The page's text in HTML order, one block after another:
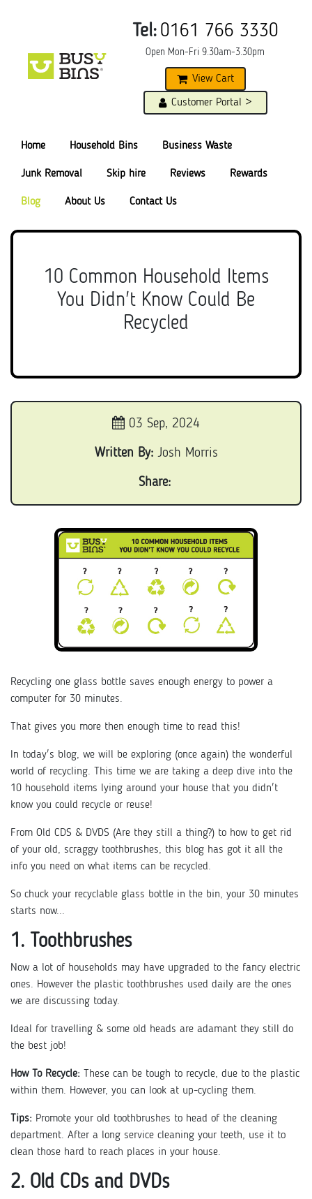
Tel: 0161 766 3330
Open Mon-Fri 9.30am-3.30pm
View Cart
Customer Portal >
Home Household Bins Business Waste
Junk Removal Skip hire Reviews Rewards
Blog About Us Contact Us
10 Common Household Items
You Didn't Know Could Be
Recycled
03 Sep, 2024
Written By:Josh Morris
Share:
Recycling one glass bottle saves enough energy to power a
computer for 30 minutes.
That gives you more then enough time to read this!
In today's blog, we will be exploring (once again) the wonderful
world of recycling. This time we are taking a deep dive into the
10 household items lying around your house that you didn't
know you could recycle or reuse!
From Old CDS & DVDS (Are they still a thing?) to how to get rid
of your old, scraggy toothbrushes, this blog has got it all the
info you need on what items can be recycled.
So chuck your recyclable glass bottle in the bin, your 30 minutes
starts now...
1. Toothbrushes
Now a lot of households may have upgraded to the fancy electric
ones. However the plastic toothbrushes used daily are the ones
we are discussing today.
Ideal for travelling & some old heads are adamant they still do
the best job!
How To Recycle: These can be tough to recycle, due to the plastic
within them. However, you can look at up-cycling them.
Tips: Promote your old toothbrushes to head of the cleaning
department. After a long service cleaning your teeth, use it to
clean those hard to reach places in your house.
2. Old CDs and DVDs